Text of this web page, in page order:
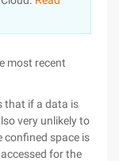
most recent
that if a data is
very unlikely to
confined space is
for the